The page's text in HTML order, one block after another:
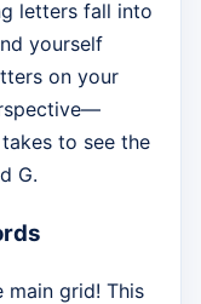
letters fall into
yourself
on your
to see the
G.
grid! This